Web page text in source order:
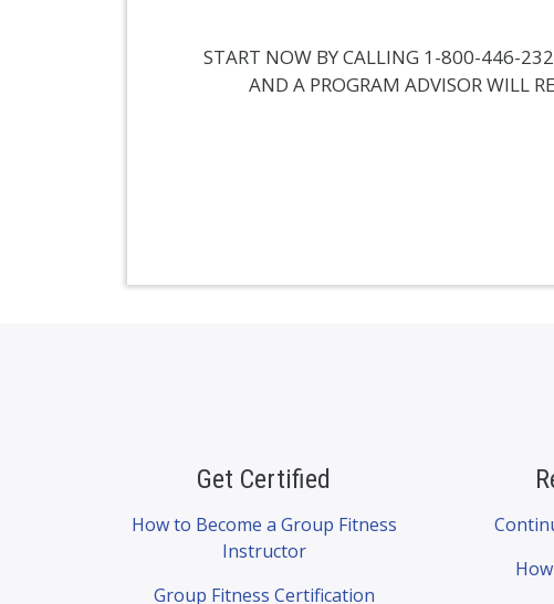
START NOW BY CALLING 1-800-446-
AND A PROGRAM ADVISOR WILL
Get Certified
How to Become a Group Fitness
Instructor
Group Fitness Certification